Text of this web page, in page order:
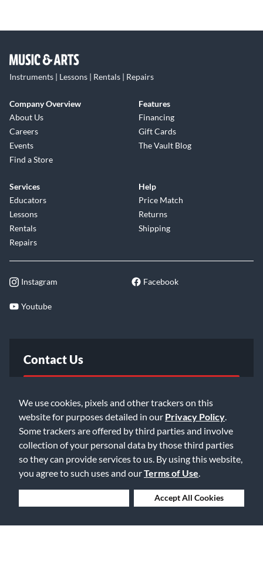
We use cookies, pixels and other trackers on this
website for purposes detailed in our Privacy Policy
Some trackers are offered by third parties and involve
collection of your personal data by those third parties
so they can provide services to us. By using this website,
you agree to such uses and ourTerms of Use
Accept All Cookies
Instruments | Lessons | Rentals | Repairs
Company Overview
About Us
Careers
Events
Find a Store
Features
Financing
Gift Cards
The Vault Blog
Services
Educators
Lessons
Rentals
Repairs
Help
Price Match
Returns
Shipping
Instagram Facebook
Youtube
Contact Us
Email Us
©2026 Music & Arts. All rights reserved
Privacy Policy